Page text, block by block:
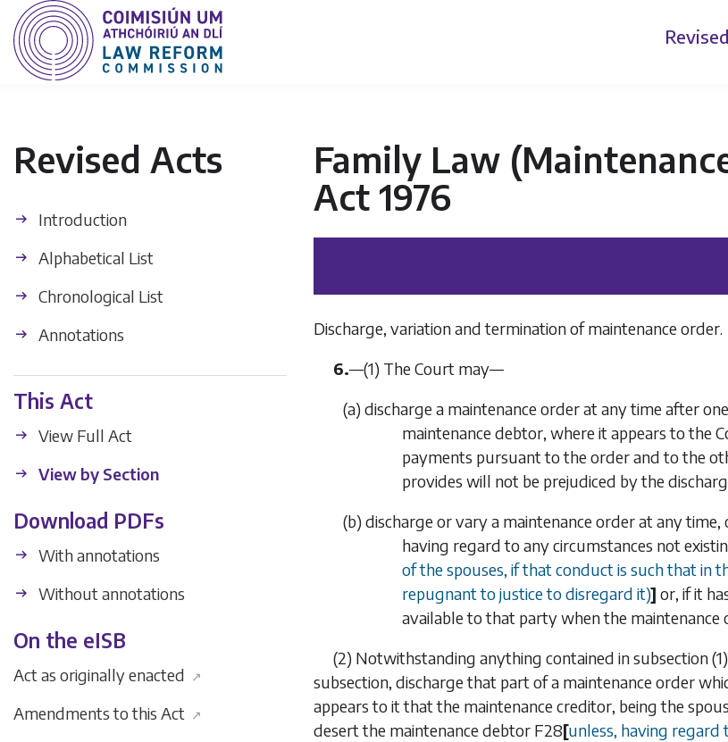
Revised Acts
Introduction
Alphabetical List
Chronological List
Annotations
This Act
View Full Act
View by Section
Download PDFs
With annotations
Without annotations
On the eISB
Act as originally enacted ↗
Amendments to this Act ↗
Family Law
Act 1976
Discharge, variation and termination of maintenance order.
6.—(1) The Court may—
(a) discharge a maintenance order at any time after
maintenance debtor, where it appears to the
payments pursuant to the order and to the
provides will not be prejudiced by the
(b) discharge or vary a maintenance order at any
having regard to any circumstances not
of the spouses, if that conduct is such that in
repugnant to justice to disregard it)] or, if it
available to that party when the maintenance
(2) Notwithstanding anything contained insubsection (1)
subsection, discharge that part of a maintenance order
appears to it that the maintenance creditor, being the
desert the maintenance debtor F28[unless, having regard